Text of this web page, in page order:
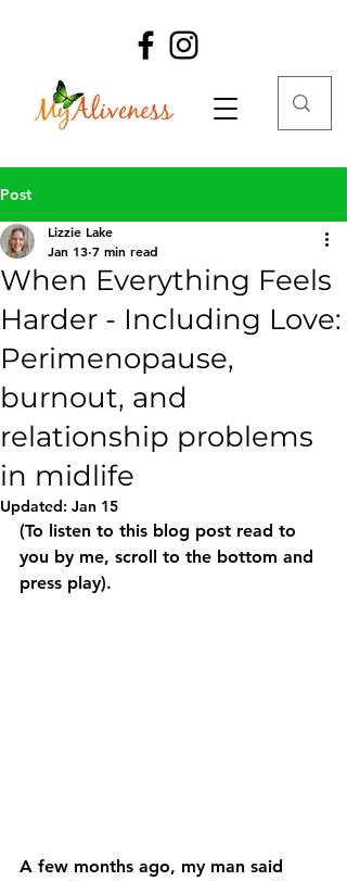
Post
When Everything Feels
Harder - Including Love:
Perimenopause,
burnout, and
relationship problems
in midlife
Lizzie Lake
Jan 13 7 min read
Updated: Jan 15
(To listen to this blog post read to
you by me, scroll to the bottom and
press play).
A few months ago, my man said